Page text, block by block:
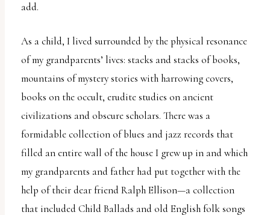
add.
As a child, I lived surrounded by the physical resonance
of my grandparents’ lives: stacks and stacks of books,
mountains of mystery stories with harrowing covers,
books on the occult, erudite studies on ancient
civilizations and obscure scholars. There was a
formidable collection of blues and jazz records that
filled an entire wall of the house I grew up in and which
my grandparents and father had put together with the
help of their dear friend Ralph Ellison—a collection
that included Child Ballads and old English folk songs